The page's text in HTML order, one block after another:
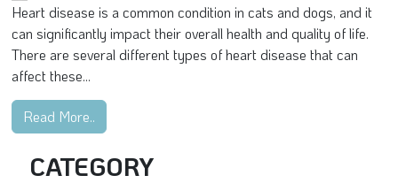
Heart disease is a common condition in cats and dogs, and it
can significantly impact their overall health and quality of life.
There are several different types of heart disease that can
affect these...
Read More..
CATEGORY